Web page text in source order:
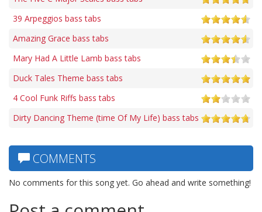
39 Arpeggios bass tabs
Amazing Grace bass tabs
Mary Had A Little Lamb bass tabs
Duck Tales Theme bass tabs
4 Cool Funk Riffs bass tabs
Dirty Dancing Theme (time Of My Life) bass tabs
COMMENTS
No comments for this song yet. Go ahead and write something!